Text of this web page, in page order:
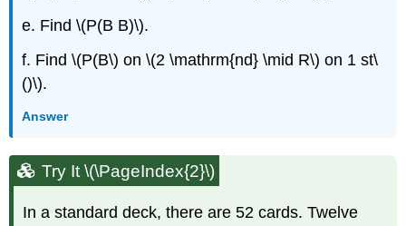
e. Find \(P(B B)\).
f. Find \(P(B\) on \(2 \mathrm{nd} \mid R\) on 1 st\
()\).
Answer
Try It \(\PageIndex{2}\)
In a standard deck, there are 52 cards. Twelve